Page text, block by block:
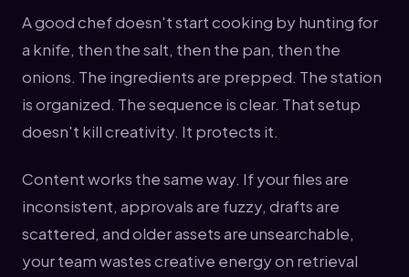
A good chef doesn't start cooking by hunting for
a knife, then the salt, then the pan, then the
onions. The ingredients are prepped. The station
is organized. The sequence is clear. That setup
doesn't kill creativity. It protects it.
Content works the same way. If your files are
inconsistent, approvals are fuzzy, drafts are
scattered, and older assets are unsearchable,
your team wastes creative energy on retrieval